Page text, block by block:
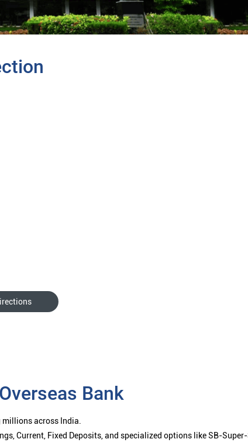
Bank
millions across India.
Current, Fixed Deposits, and specialized options like SB-